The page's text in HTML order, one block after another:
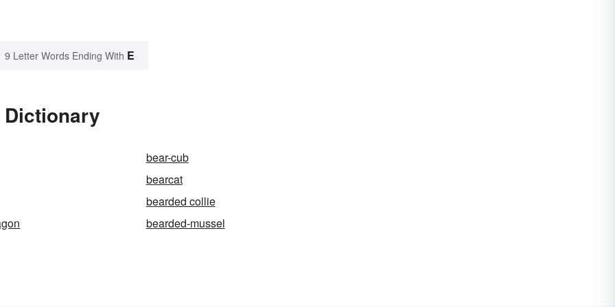
9 Letter Words Ending With E
Dictionary
bear-cub
bearcat
bearded collie
bearded-mussel